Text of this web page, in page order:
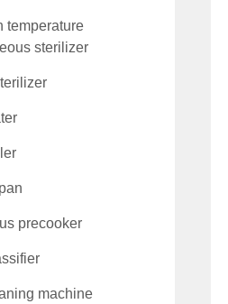
temperature
sterilizer
precooker
machine